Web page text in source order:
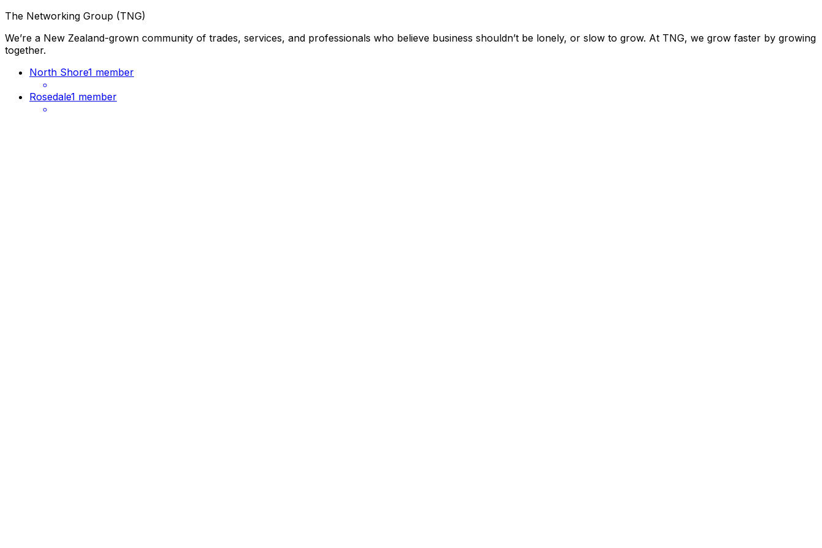
The Networking Group (TNG)
We’re a New Zealand-grown community of trades, services, and professionals who believe business shouldn’t be lonely, or slow to grow. At TNG, we grow faster by growing
together.
North Shore1 member
Rosedale1 member